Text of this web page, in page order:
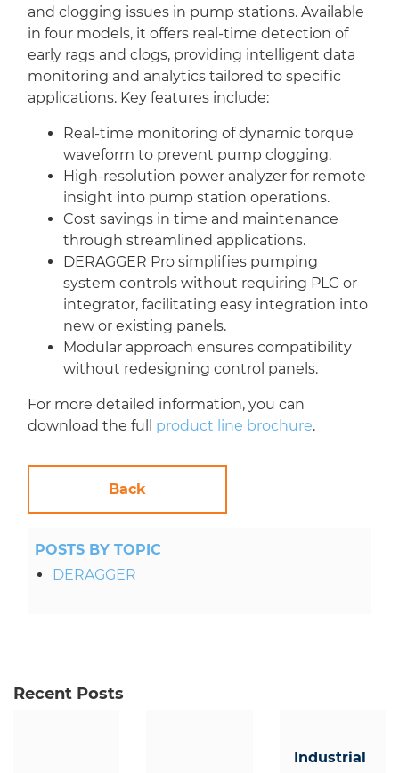
and clogging issues in pump stations. Available
in four models, it offers real-time detection of
early rags and clogs, providing intelligent data
monitoring and analytics tailored to specific
applications. Key features include:
Real-time monitoring of dynamic torque
waveform to prevent pump clogging.
High-resolution power analyzer for remote
insight into pump station operations.
Cost savings in time and maintenance
through streamlined applications.
DERAGGER Pro simplifies pumping
system controls without requiring PLC or
integrator, facilitating easy integration into
new or existing panels.
Modular approach ensures compatibility
without redesigning control panels.
For more detailed information, you can
download the full product line brochure.
Back
POSTS BY TOPIC
DERAGGER
Recent Posts
Industrial